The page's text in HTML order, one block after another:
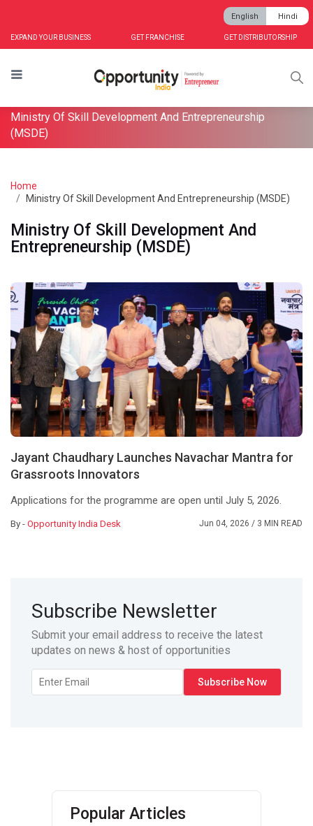
EXPAND YOUR BUSINESS GET FRANCHISE GET DISTRIBUTORSHIP
English Hindi
Ministry Of Skill Development And Entrepreneurship
(MSDE)
Home
Ministry Of Skill Development And Entrepreneurship (MSDE)
Ministry Of Skill Development And
Entrepreneurship (MSDE)
Jayant Chaudhary Launches Navachar Mantra for
Grassroots Innovators
Applications for the programme are open until July 5, 2026.
By -Opportunity India Desk Jun 04, 2026 / 3 MIN READ
Subscribe Newsletter
Submit your email address to receive the latest
updates on news & host of opportunities
Popular Articles